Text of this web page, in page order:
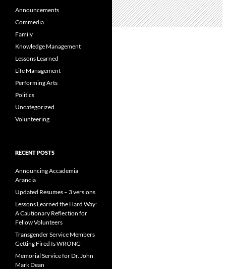
Announcements
Commedia
Family
Knowledge Management
Lessons Learned
Life Management
Performing Arts
Politics
Uncategorized
Volunteering
RECENT POSTS
Announcing Accademia
Arancia
Updated Resumes – 3 versions
Lessons Learned the Hard Way:
A Cautionary Reflection for
Fellow Volunteers
Transgender Service Members
Getting Fired Is WRONG
Memorial Service for Dr. John
Mark Dean